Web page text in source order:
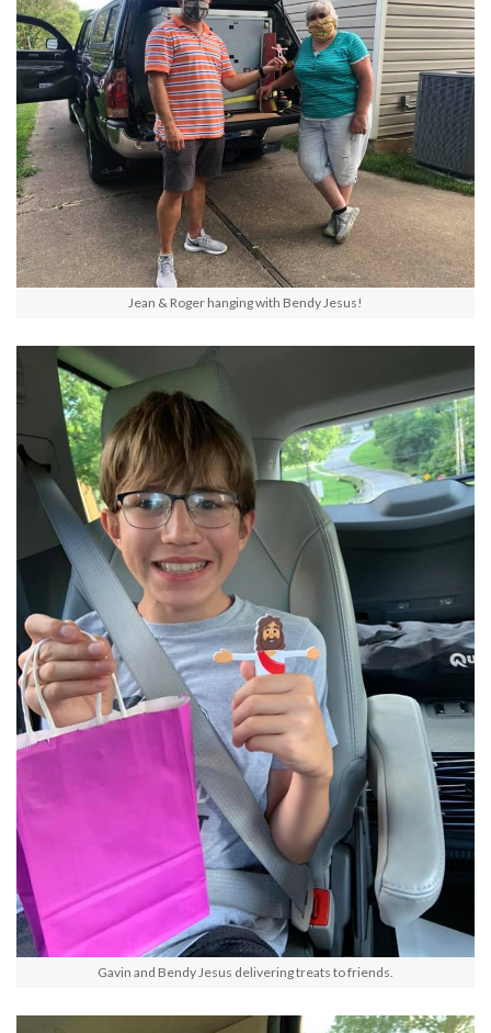
Jean & Roger hanging with Bendy Jesus!
Gavin and Bendy Jesus delivering treats to friends.